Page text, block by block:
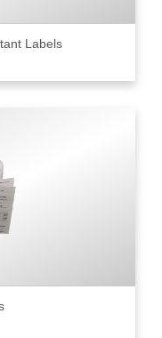
Labels